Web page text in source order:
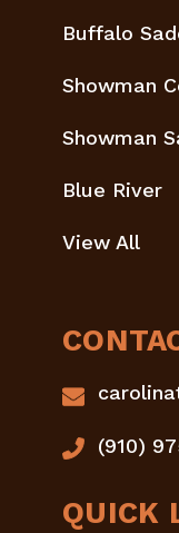
Buffalo
Showman
Showman
Blue River
View All
(910)
QUICK